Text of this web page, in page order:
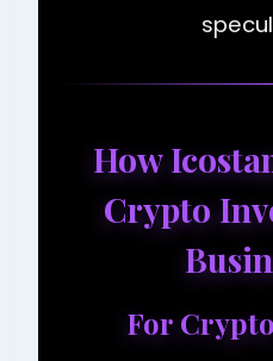
How
Crypto
For